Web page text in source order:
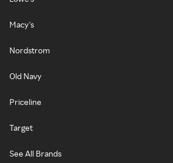
Macy's
Nordstrom
Old Navy
Priceline
Target
See All Brands